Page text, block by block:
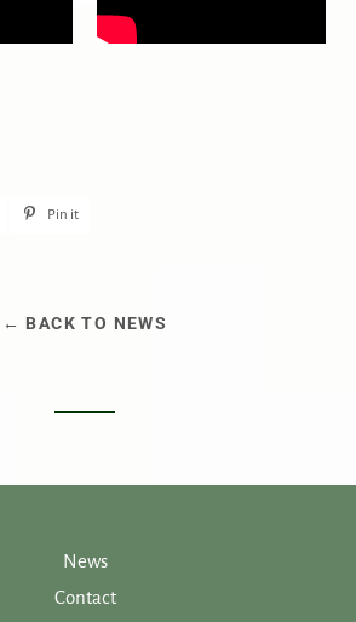
Tweet Pin it
← BACK TO NEWS
News
Contact